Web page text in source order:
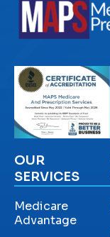
OUR
SERVICES
Medicare
Advantage